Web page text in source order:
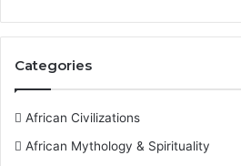
Categories
African Civilizations
African Mythology & Spirituality